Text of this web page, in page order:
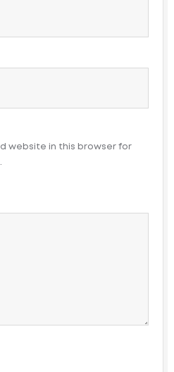
website in this browser for